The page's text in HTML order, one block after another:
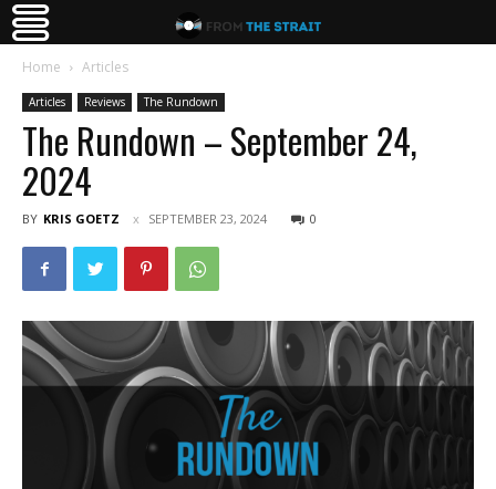
Home Articles
Articles Reviews The Rundown
The Rundown – September 24,
2024
BY KRIS GOETZ SEPTEMBER 23, 2024 0